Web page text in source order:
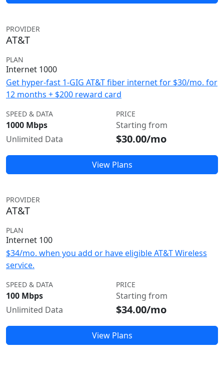
PROVIDER
AT&T
PLAN
Internet 1000
Get hyper-fast 1-GIG AT&T fiber internet for $30/mo. for
12 months + $200 reward card
SPEED & DATA
1000 Mbps
Unlimited Data
PRICE
Starting from
$30.00/mo
View Plans
PROVIDER
AT&T
PLAN
Internet 100
$34/mo. when you add or have eligible AT&T Wireless
service.
SPEED & DATA
100 Mbps
Unlimited Data
PRICE
Starting from
$34.00/mo
View Plans